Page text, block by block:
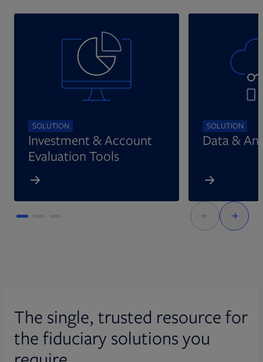
SOLUTION
Investment & Account
Evaluation Tools
SOLUTION
Data &
The single, trusted resource for
the fiduciary solutions you